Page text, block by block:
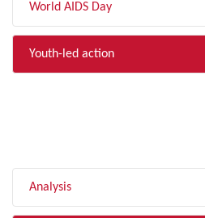
World AIDS Day
Youth-led action
Analysis